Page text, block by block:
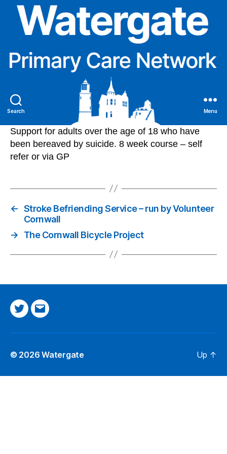
Search Menu
Support for adults over the age of 18 who have
been bereaved by suicide. 8 week course – self
refer or via GP
← Stroke Befriending Service – run by Volunteer
Cornwall
→
The Cornwall Bicycle Project
TwitterEmail
© 2026Watergate Up ↑